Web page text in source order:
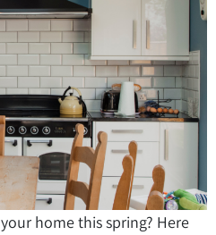
home this spring? Here